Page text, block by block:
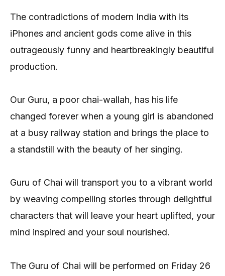
The contradictions of modern India with its
iPhones and ancient gods come alive in this
outrageously funny and heartbreakingly beautiful
production.
Our Guru, a poor chai-wallah, has his life
changed forever when a young girl is abandoned
at a busy railway station and brings the place to
a standstill with the beauty of her singing.
Guru of Chai will transport you to a vibrant world
by weaving compelling stories through delightful
characters that will leave your heart uplifted, your
mind inspired and your soul nourished.
The Guru of Chai will be performed on Friday 26